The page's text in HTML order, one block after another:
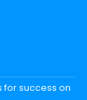
for success on